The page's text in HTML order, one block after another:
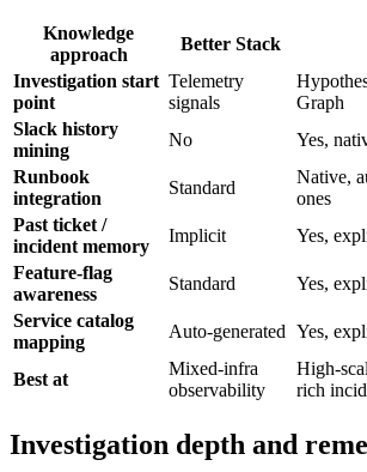
Knowledge
approach
Better Stack
Investigation start
point
Telemetry
signals
Graph
Slack history
mining
No
Yes,
Runbook
integration
Standard
Native,
ones
Past ticket /
incident memory
Implicit
Yes,
Feature-flag
awareness
Standard
Yes,
Service catalog
mapping
Auto-generated Yes,
Best at
Mixed-infra
observability
High-
rich
Investigation depth and